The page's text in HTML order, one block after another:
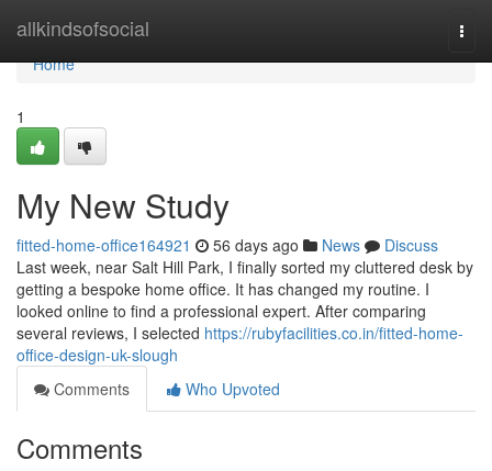
allkindsofsocial
Home
Home
1
My New Study
fitted-home-office164921 56 days ago News
Discuss
Last week, near Salt Hill Park, I finally sorted my cluttered desk by
getting a bespoke home office. It has changed my routine. I
looked online to find a professional expert. After comparing
several reviews, I selected https://rubyfacilities.co.in/fitted-home-
office-design-uk-slough
Comments
Who Upvoted
Comments